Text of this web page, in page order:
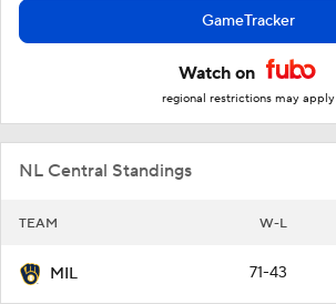
GameTracker
Watch on
regional restrictions may apply
NL Central Standings
TEAM W-L
MIL 71-43